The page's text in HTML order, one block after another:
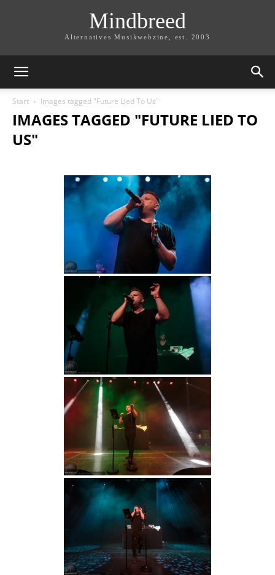
Mindbreed
Alternatives Musikwebzine, est. 2003
Start Images tagged "Future Lied To Us"
IMAGES TAGGED "FUTURE LIED TO
US"